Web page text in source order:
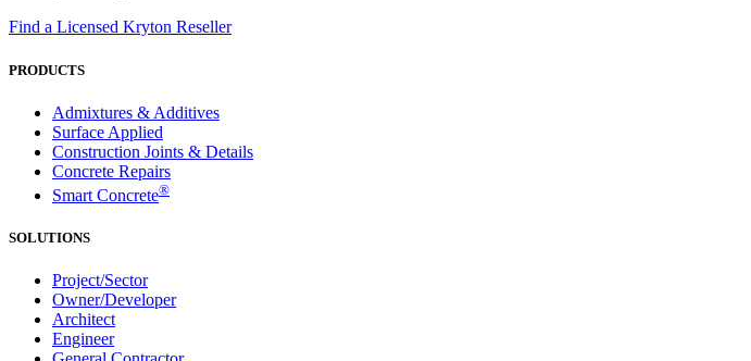
Find a Licensed Kryton Reseller
PRODUCTS
Admixtures & Additives
Surface Applied
Construction Joints & Details
Concrete Repairs
Smart Concrete®
SOLUTIONS
Project/Sector
Owner/Developer
Architect
Engineer